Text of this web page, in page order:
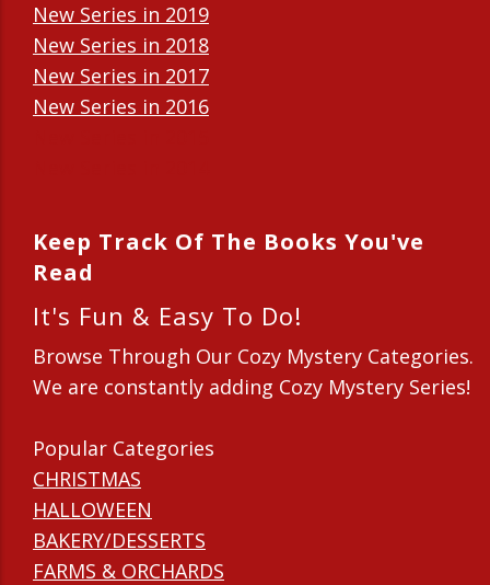
New Series in 2019
New Series in 2018
New Series in 2017
New Series in 2016
Keep Track Of The Books You've
Read
It's Fun & Easy To Do!
Browse Through Our Cozy Mystery Categories.
We are constantly adding Cozy Mystery Series!
Popular Categories
CHRISTMAS
HALLOWEEN
BAKERY/DESSERTS
FARMS & ORCHARDS